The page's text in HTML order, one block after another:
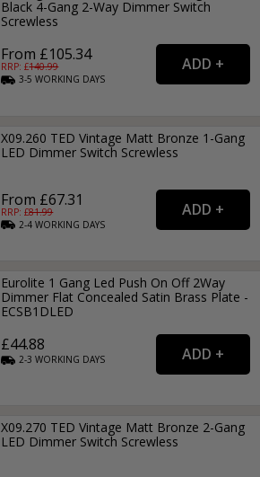
Black 4-Gang 2-Way Dimmer Switch
Screwless
From £105.34
RRP: £140.99
3-5WORKING DAYS
X09.260 TED Vintage Matt Bronze 1-Gang
LED Dimmer Switch Screwless
From £67.31
RRP: £81.99
2-4WORKING DAYS
Eurolite 1 Gang Led Push On Off 2Way
Dimmer Flat Concealed Satin Brass Plate -
ECSB1DLED
£44.88
2-3WORKING DAYS
X09.270 TED Vintage Matt Bronze 2-Gang
LED Dimmer Switch Screwless